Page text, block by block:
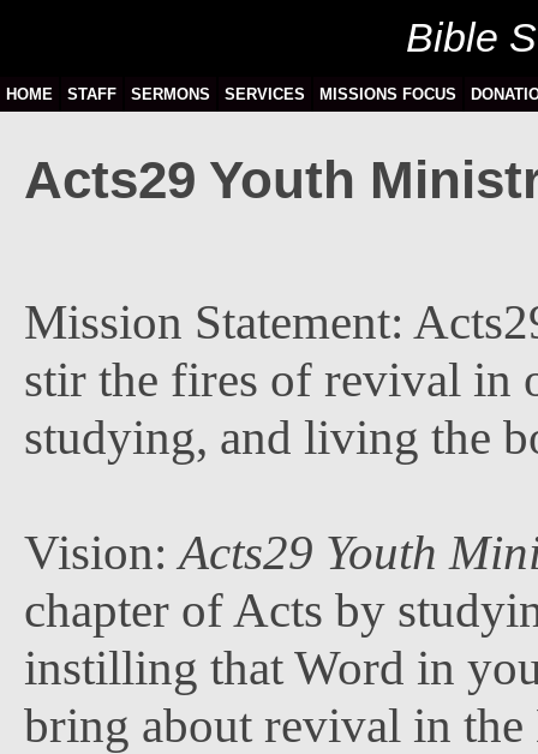
Bible
HOME STAFF SERMONS SERVICES MISSIONS FOCUS
Acts29 Youth
Mission Statement:
stir the fires of revival in
studying, and living the
Vision:Acts29 Youth
chapter of Acts by
instilling that Word in
bring about revival in the